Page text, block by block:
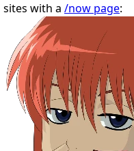
sites with a /now page: